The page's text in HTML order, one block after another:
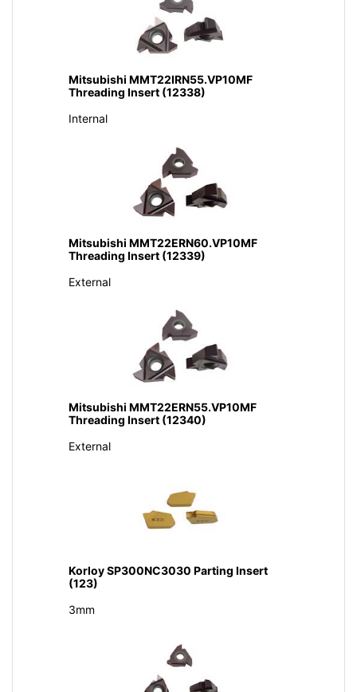
Mitsubishi MMT22IRN55.VP10MF
Threading Insert (12338)
Internal
Mitsubishi MMT22ERN60.VP10MF
Threading Insert (12339)
External
Mitsubishi MMT22ERN55.VP10MF
Threading Insert (12340)
External
Korloy SP300NC3030 Parting Insert
(123)
3mm